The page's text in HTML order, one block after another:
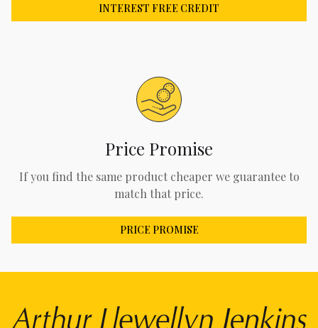
INTEREST FREE CREDIT
Price Promise
If you find the same product cheaper we guarantee to
match that price.
PRICE PROMISE